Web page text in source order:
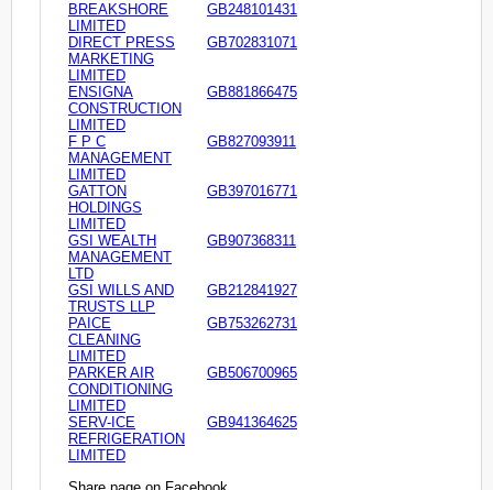
BREAKSHORE
LIMITED
GB248101431
DIRECT PRESS
MARKETING
LIMITED
GB702831071
ENSIGNA
CONSTRUCTION
LIMITED
GB881866475
F P C
MANAGEMENT
LIMITED
GB827093911
GATTON
HOLDINGS
LIMITED
GB397016771
GSI WEALTH
MANAGEMENT
LTD
GB907368311
GSI WILLS AND
TRUSTS LLP
GB212841927
PAICE
CLEANING
LIMITED
GB753262731
PARKER AIR
CONDITIONING
LIMITED
GB506700965
SERV-ICE
REFRIGERATION
LIMITED
GB941364625